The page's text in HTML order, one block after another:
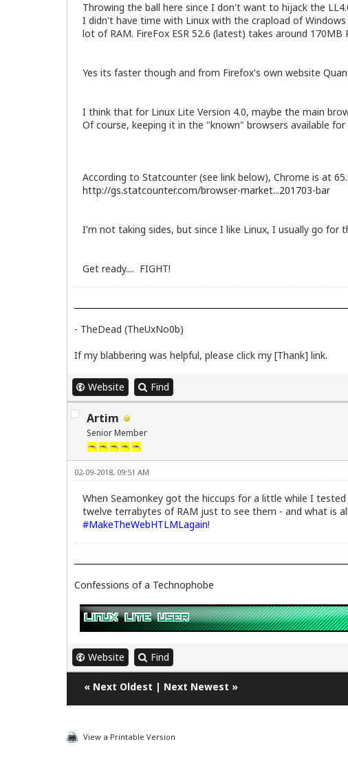
Throwing the ball here since I don't want to hijack the
I didn't have time with Linux with the crapload of
lot of RAM. FireFox ESR 52.6 (latest) takes around
Yes its faster though and from Firefox's own website
I think that for Linux Lite Version 4.0, maybe the main
Of course, keeping it in the "known" browsers available
According to Statcounter (see link below), Chrome is at
http://gs.statcounter.com/browser-market...201703-bar
I'm not taking sides, but since I like Linux, I usually go for
Get ready.... FIGHT!
- TheDead (TheUxNo0b)
If my blabbering was helpful, please click my [Thank] link.
Website Find
Artim
Senior Member
02-09-2018, 09:51 AM
When Seamonkey got the hiccups for a little while I
twelve terrabytes of RAM just to see them - and what is
#MakeTheWebHTLMLagain!
Confessions of a Technophobe
Website Find
« Next Oldest | Next Newest »
View a Printable Version